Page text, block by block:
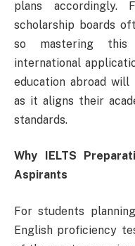
plans accordingly.
scholarship boards
so mastering
international
education abroad will
as it aligns their
standards.
Why IELTS
Aspirants
For students
English proficiency